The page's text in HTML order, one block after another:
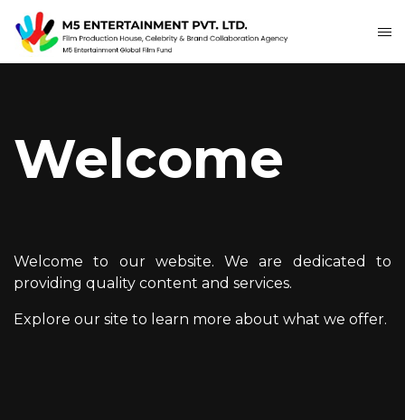
Welcome
Welcome to our website. We are dedicated to
providing quality content and services.
Explore our site to learn more about what we offer.